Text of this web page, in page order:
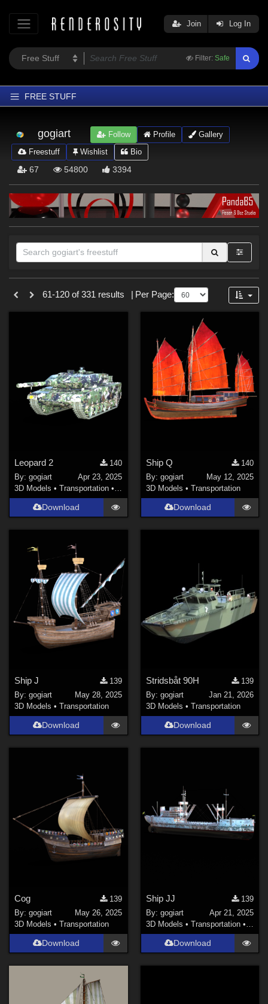
Filter: Safe
Join Log In
FREE STUFF
Latest
Trending
Softwares
Figures
Contributors
Forum
gogiart Follow Profile
Gallery
Freestuff
Wishlist Bio
67 54800 3394
Sections
61-120 of 331 results Per Page:
Leopard 2
140
By:gogiart
Apr 23, 2025
3D Models •Transportation • Land
Download
Ship Q
140
By: gogiart
May 12, 2025
3D Models • Transportation
Download
Ship J
139
By:gogiart
May 28, 2025
3D Models •Transportation
Download
Stridsbåt 90H
139
By: gogiart
Jan 21, 2026
3D Models • Transportation
Download
Cog
139
By:gogiart
May 26, 2025
3D Models •Transportation
Download
Ship JJ
139
By: gogiart
Apr 21, 2025
3D Models • Transportation • Land
Download